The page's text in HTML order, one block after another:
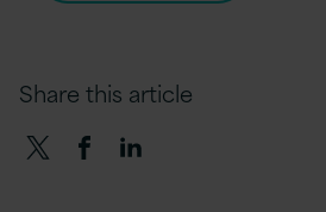
Share this article